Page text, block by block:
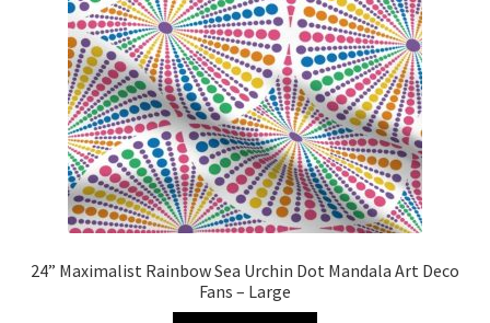
24” Maximalist Rainbow Sea Urchin Dot Mandala Art Deco
Fans – Large